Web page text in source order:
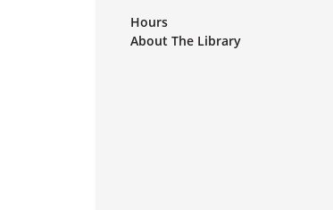
Hours
About The Library